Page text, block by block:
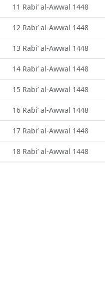
11 Rabi’ al-Awwal 1448
12 Rabi’ al-Awwal 1448
13 Rabi’ al-Awwal 1448
14 Rabi’ al-Awwal 1448
15 Rabi’ al-Awwal 1448
16 Rabi’ al-Awwal 1448
17 Rabi’ al-Awwal 1448
18 Rabi’ al-Awwal 1448